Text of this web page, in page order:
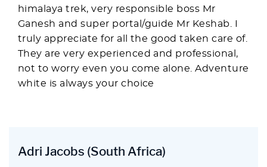
himalaya trek, very responsible boss Mr
Ganesh and super portal/guide Mr Keshab. I
truly appreciate for all the good taken care of.
They are very experienced and professional,
not to worry even you come alone. Adventure
white is always your choice
Adri Jacobs (South Africa)